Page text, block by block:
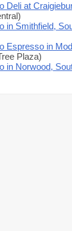
Deli at
in Smithfield,
Espresso in
Plaza)
in Norwood,